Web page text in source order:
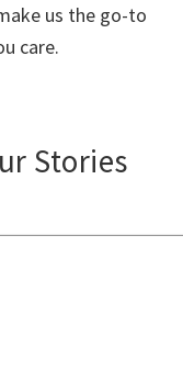
us the go-to
care.
Stories